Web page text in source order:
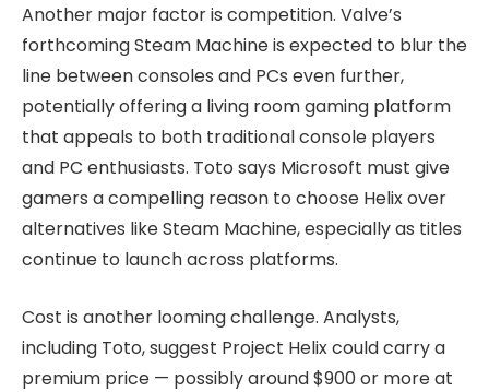
Another major factor is competition. Valve’s
forthcoming Steam Machine is expected to blur the
line between consoles and PCs even further,
potentially offering a living room gaming platform
that appeals to both traditional console players
and PC enthusiasts. Toto says Microsoft must give
gamers a compelling reason to choose Helix over
alternatives like Steam Machine, especially as titles
continue to launch across platforms.
Cost is another looming challenge. Analysts,
including Toto, suggest Project Helix could carry a
premium price — possibly around $900 or more at